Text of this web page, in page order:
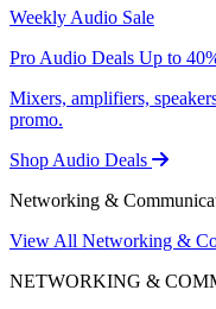
Weekly Audio Sale
Pro Audio Deals Up to
Mixers, amplifiers,
promo.
Shop Audio Deals
Networking &
View All Networking &
NETWORKING &